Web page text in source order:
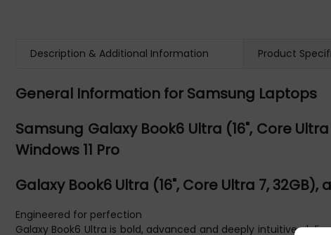
Description & Additional Information Product
General Information for Samsung Laptops
Samsung Galaxy Book6 Ultra (16", Core Ultra
Windows 11 Pro
Galaxy Book6 Ultra (16", Core Ultra 7, 32GB),
Engineered for perfection
Galaxy Book6 Ultra is bold, advanced and deeply intuitive,